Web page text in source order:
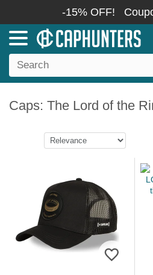
-15% OFF!
Caps: The Lord of the